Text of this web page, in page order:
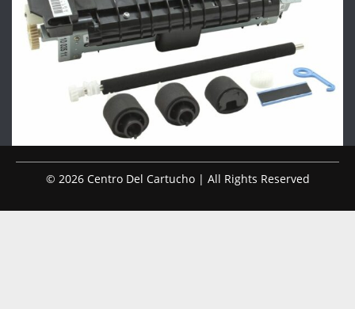
© 2026 Centro Del Cartucho | All Rights Reserved